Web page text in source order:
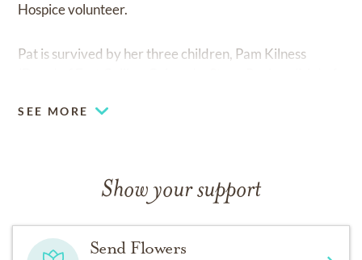
Hospice volunteer.
Pat is survived by her three children, Pam Kilness
Centennial, Colorado. Other surviving family members
nieces, nephews, and cousins. Pat was preceded in
death by her husband, parents and her brother, Jack
SEE MORE
Show your support
Send Flowers